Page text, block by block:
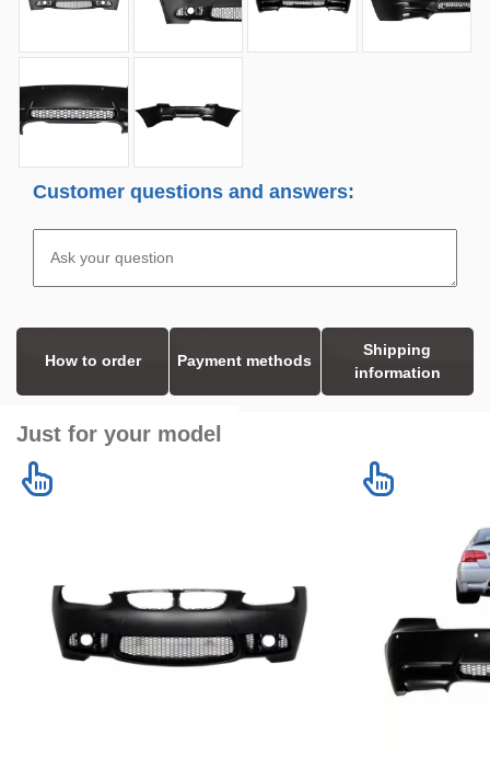
Customer questions and answers:
How to order Payment methods
Shipping
information
Just for your model